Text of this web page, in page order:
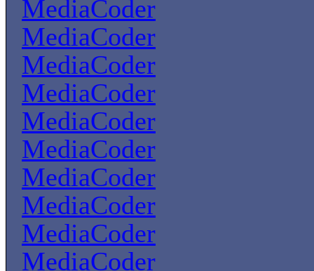
MediaCoder
MediaCoder
MediaCoder
MediaCoder
MediaCoder
MediaCoder
MediaCoder
MediaCoder
MediaCoder
MediaCoder